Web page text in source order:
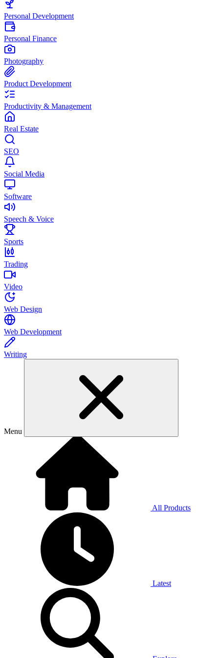
Personal Development
Personal Finance
Photography
Product Development
Productivity & Management
Real Estate
SEO
Social Media
Software
Speech & Voice
Sports
Trading
Video
Web Design
Web Development
Writing
Menu
All Products
Latest